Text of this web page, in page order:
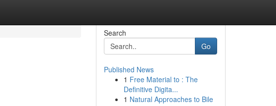
Search
Go
Published News
1 Free Material to : The
Definitive Digita...
1 Natural Approaches to Bile